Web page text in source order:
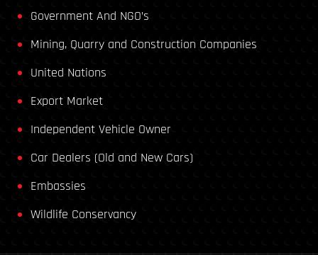
Government And NGO’s
Mining, Quarry and Construction Companies
United Nations
Export Market
Independent Vehicle Owner
Car Dealers (Old and New Cars)
Embassies
Wildlife Conservancy